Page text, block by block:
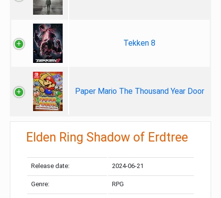
Tekken 8
Paper Mario The Thousand Year Door
Elden Ring Shadow of Erdtree
Release date: 2024-06-21
Genre: RPG